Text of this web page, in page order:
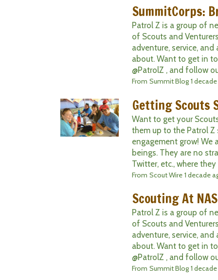
SummitCorps:
Patrol Z is a group of
of Scouts and
adventure, service,
about. Want to get in
@PatrolZ , and follow
From Summit Blog 1
Getting Scouts
Want to get your
them up to the Patrol
engagement grow! We
beings. They are no
Twitter, etc., where they
From Scout Wire 1 decade
Scouting At
Patrol Z is a group of
of Scouts and
adventure, service,
about. Want to get in
@PatrolZ , and follow
From Summit Blog 1